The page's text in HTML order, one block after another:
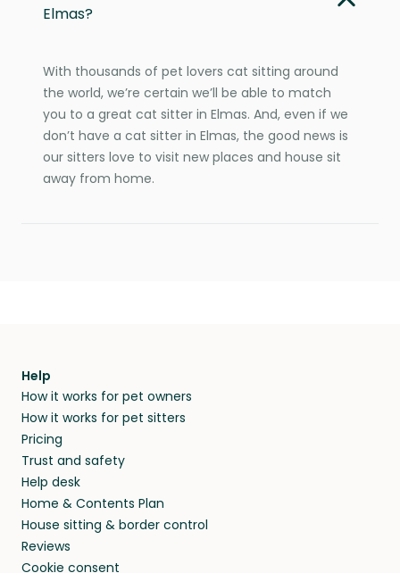
Elmas?
With thousands of pet lovers cat sitting around
the world, we’re certain we’ll be able to match
you to a great cat sitter in Elmas. And, even if we
don’t have a cat sitter in Elmas, the good news is
our sitters love to visit new places and house sit
away from home.
Help
How it works for pet owners
How it works for pet sitters
Pricing
Trust and safety
Help desk
Home & Contents Plan
House sitting & border control
Reviews
Cookie consent